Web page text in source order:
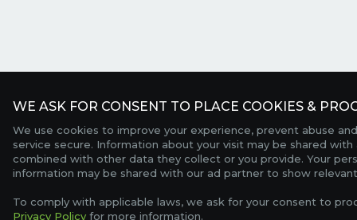
WE ASK FOR CONSENT TO PLACE COOKIES &
We use cookies to improve your experience, prevent abuse
service secure. Information about your visit may be shared
combined with other data they collect or you provide. Your
information may be shared with our ad partner to show
To comply with applicable laws, we ask for your consent to
Privacy Policy for more information.